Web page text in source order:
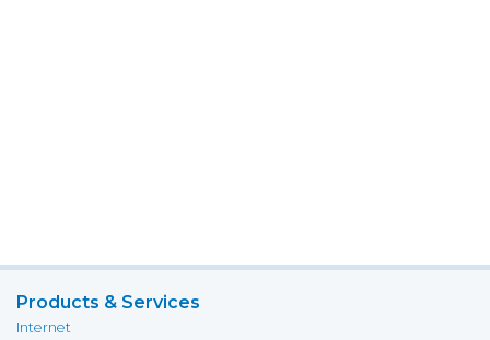
Products & Services
Internet